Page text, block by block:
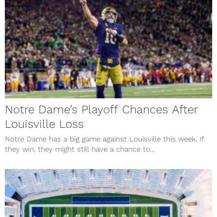
Notre Dame’s Playoff Chances After
Louisville Loss
Notre Dame has a big game against Louisville this week. If
they win, they might still have a chance to...